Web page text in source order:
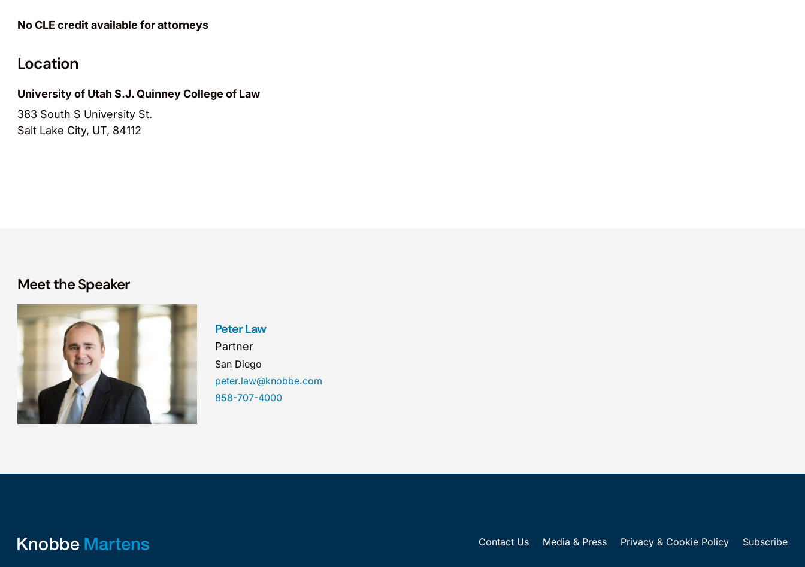
No CLE credit available for attorneys
Location
University of Utah S.J. Quinney College of Law
383 South S University St.
Salt Lake City, UT, 84112
Meet the Speaker
Peter Law
Partner
San Diego
peter.law@knobbe.com
858-707-4000
Contact Us Media & Press Privacy & Cookie Policy Subscribe